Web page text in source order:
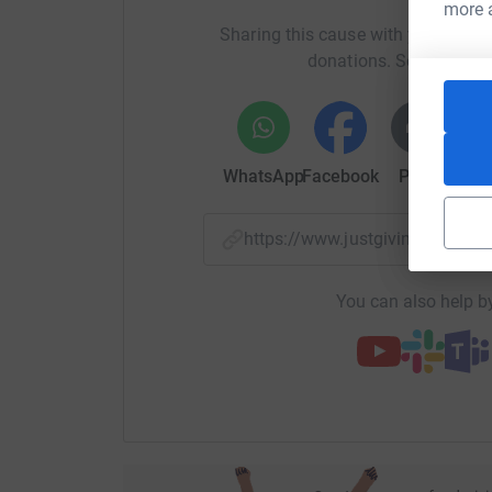
more
The UN has recently announced that there
decline in biodiversity is threatening our own
Millennium Seed Bank. By cryopreserving
thawed, cells be used for cell culture or
produce pregnancies.
Too often we see ourselves as separate from
are traffic. But we are
As Honorary Secretary of Nature’s SAFE I
safeguard these endangered animal
Wish me a safe journey and please give
Sharing this cause with your
donations. Select a
WhatsAppFacebook Print
https://www.justgiving.com/
You can also help